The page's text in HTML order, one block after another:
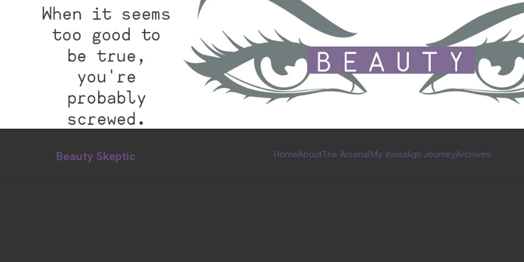
Beauty Skeptic HomeAboutThe ArsenalMy Invisalign JourneyArchives